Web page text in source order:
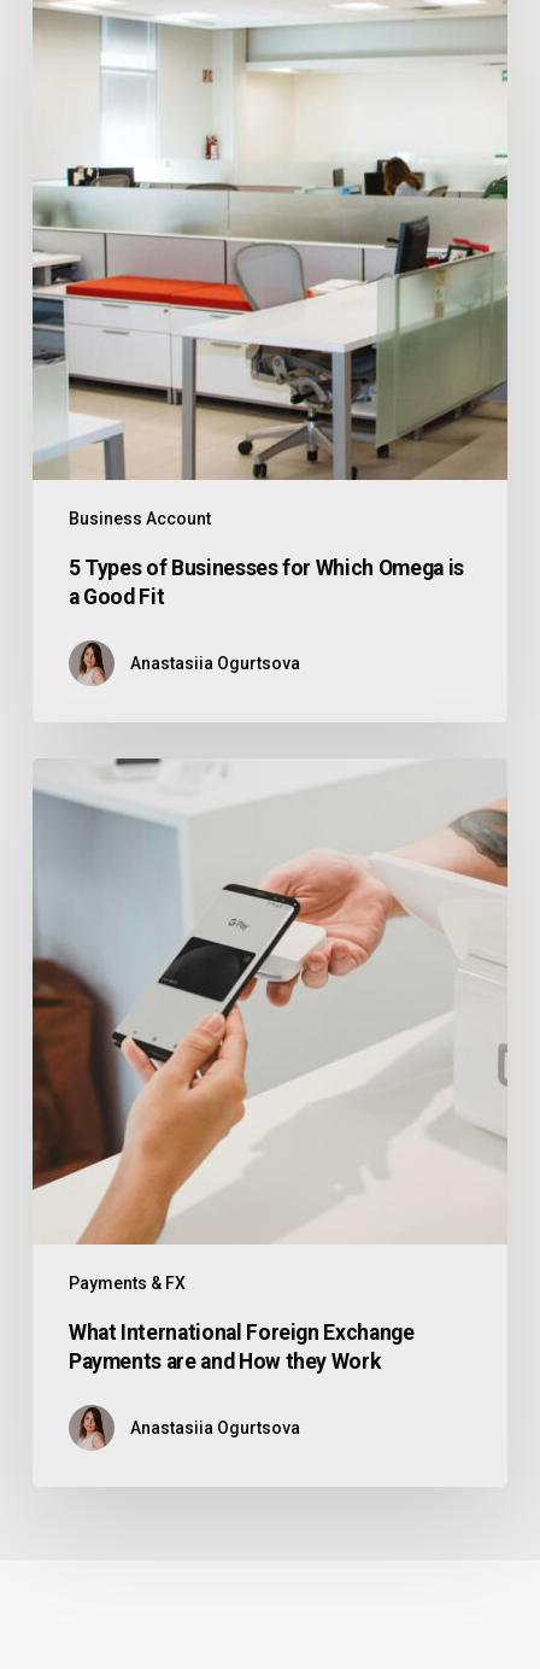
Business Account
5 Types of Businesses for Which Omega is
a Good Fit
Anastasiia Ogurtsova
Payments & FX
What International Foreign Exchange
Payments are and How they Work
Anastasiia Ogurtsova